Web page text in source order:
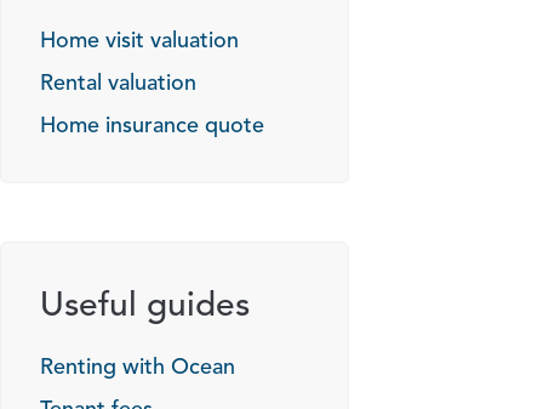
Home visit valuation
Rental valuation
Home insurance quote
Useful guides
Renting with Ocean